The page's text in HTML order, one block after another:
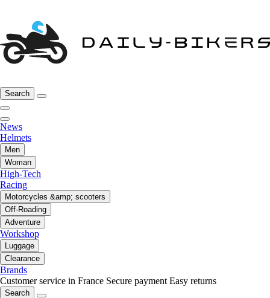
Search
News
Helmets
Men
Woman
High-Tech
Racing
Motorcycles &amp; scooters
Off-Roading
Adventure
Workshop
Luggage
Clearance
Brands
Customer service in France Secure payment Easy returns
Search